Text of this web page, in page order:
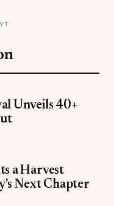
Unveils 40+
a Harvest
Next Chapter